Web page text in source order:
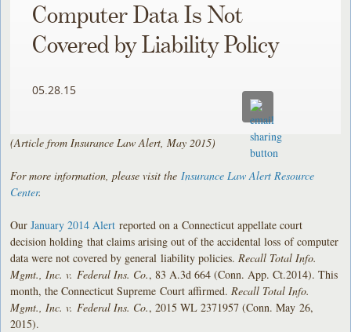
Computer Data Is Not
Covered by Liability Policy
05.28.15
(Article from Insurance Law Alert, May 2015)
For more information, please visit the Insurance Law Alert Resource
Center.
OurJanuary 2014 Alert reported on a Connecticut appellate court
decision holding that claims arising out of the accidental loss of computer
data were not covered by general liability policies. Recall Total Info.
Mgmt., Inc. v. Federal Ins. Co., 83 A.3d 664 (Conn. App. Ct.2014). This
month, the Connecticut Supreme Court affirmed. Recall Total Info.
Mgmt., Inc. v. Federal Ins. Co., 2015 WL 2371957 (Conn. May 26,
2015).